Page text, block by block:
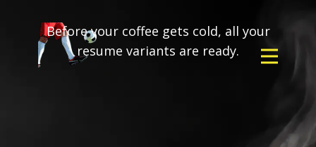
Before your coffee gets cold, all your
resume variants are ready.